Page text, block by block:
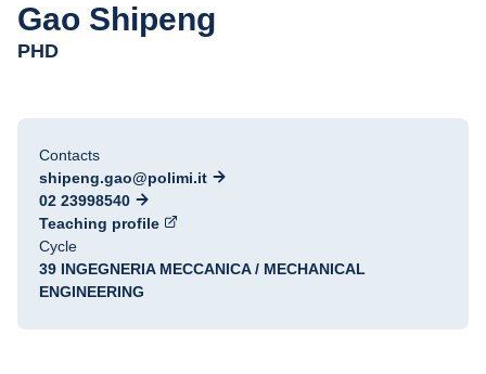
Gao Shipeng
PHD
Contacts
shipeng.gao@polimi.it
02 23998540
Teaching profile
Cycle
39 INGEGNERIA MECCANICA / MECHANICAL
ENGINEERING